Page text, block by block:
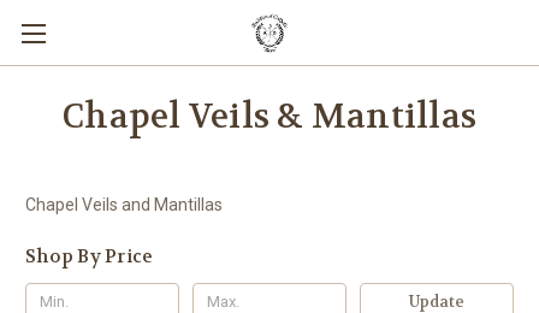
Chapel Veils & Mantillas
Chapel Veils and Mantillas
Shop By Price
Update